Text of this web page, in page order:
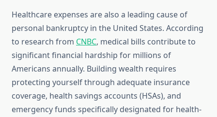
Healthcare expenses are also a leading cause of
personal bankruptcy in the United States. According
to research from CNBC, medical bills contribute to
significant financial hardship for millions of
Americans annually. Building wealth requires
protecting yourself through adequate insurance
coverage, health savings accounts (HSAs), and
emergency funds specifically designated for health-